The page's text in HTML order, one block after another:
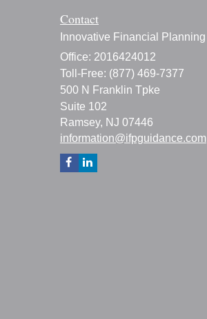
Contact
Innovative Financial Planning
Office: 2016424012
Toll-Free: (877) 469-7377
500 N Franklin Tpke
Suite 102
Ramsey, NJ 07446
information@ifpguidance.com